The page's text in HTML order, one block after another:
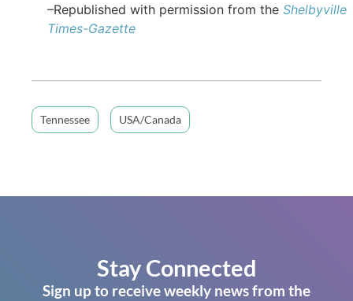
–Republished with permission from the Shelbyville
Times-Gazette
Tennessee USA/Canada
Stay Connected
Sign up to receive weekly news from the